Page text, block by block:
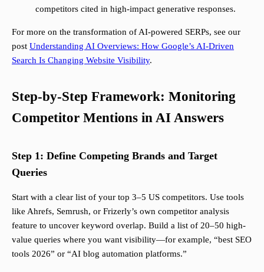
competitors cited in high-impact generative responses.
For more on the transformation of AI-powered SERPs, see our
post Understanding AI Overviews: How Google’s AI-Driven
Search Is Changing Website Visibility.
Step-by-Step Framework: Monitoring
Competitor Mentions in AI Answers
Step 1: Define Competing Brands and Target
Queries
Start with a clear list of your top 3–5 US competitors. Use tools
like Ahrefs, Semrush, or Frizerly’s own competitor analysis
feature to uncover keyword overlap. Build a list of 20–50 high-
value queries where you want visibility—for example, “best SEO
tools 2026” or “AI blog automation platforms.”